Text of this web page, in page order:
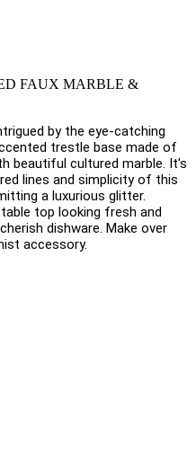
FAUX MARBLE &
by the eye-catching
trestle base made of
beautiful cultured marble. It's
lines and simplicity of this
a luxurious glitter.
top looking fresh and
dishware. Make over
accessory.